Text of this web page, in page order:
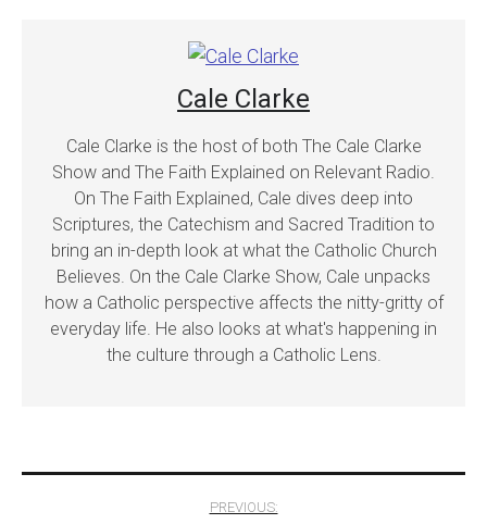
Cale Clarke
Cale Clarke is the host of both The Cale Clarke
Show and The Faith Explained on Relevant Radio.
On The Faith Explained, Cale dives deep into
Scriptures, the Catechism and Sacred Tradition to
bring an in-depth look at what the Catholic Church
Believes. On the Cale Clarke Show, Cale unpacks
how a Catholic perspective affects the nitty-gritty of
everyday life. He also looks at what's happening in
the culture through a Catholic Lens.
PREVIOUS: